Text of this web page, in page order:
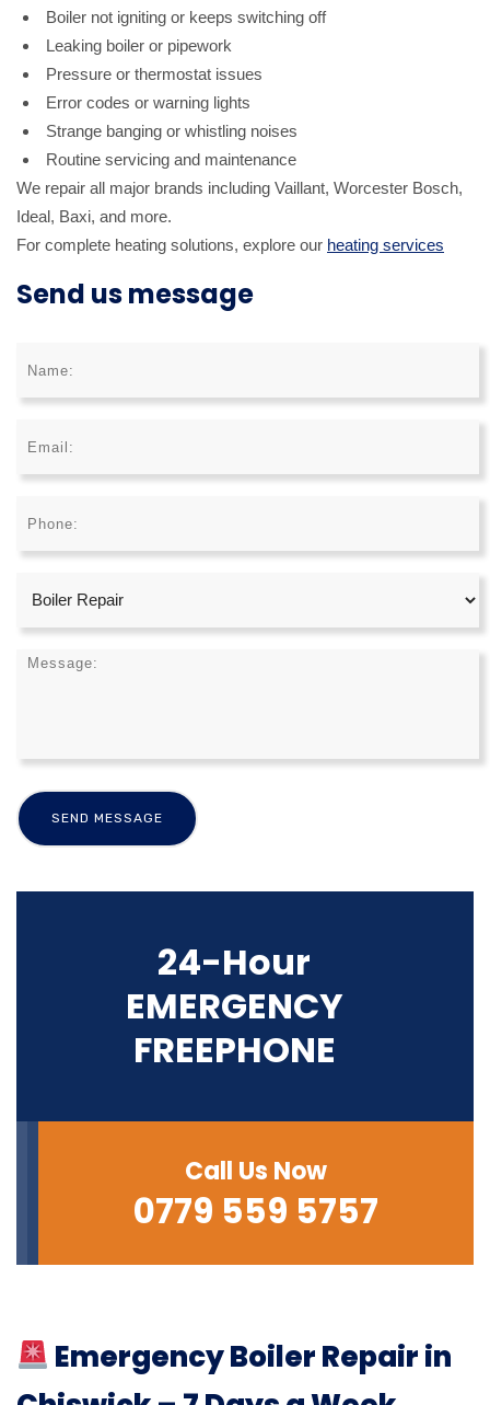
Boiler not igniting or keeps switching off
Leaking boiler or pipework
Pressure or thermostat issues
Error codes or warning lights
Strange banging or whistling noises
Routine servicing and maintenance
We repair all major brands including Vaillant, Worcester Bosch,
Ideal, Baxi, and more.
For complete heating solutions, explore our heating services
Send us message
24-Hour
EMERGENCY
FREEPHONE
Call Us Now
0779 559 5757
Emergency Boiler Repair in